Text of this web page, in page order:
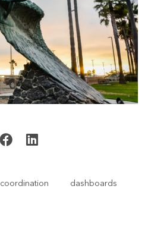
coordination
dashboards